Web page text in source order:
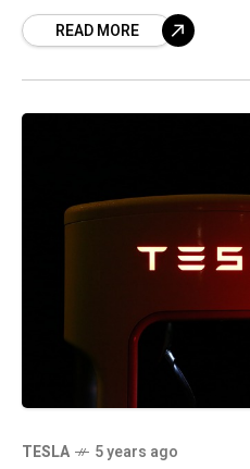
representing the workers
READ MORE
TESLA 5 years ago